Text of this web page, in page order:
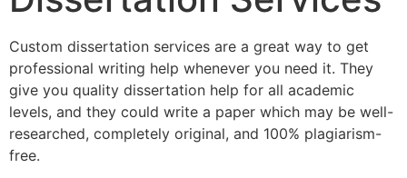
Custom dissertation services are a great way to get
professional writing help whenever you need it. They
give you quality dissertation help for all academic
levels, and they could write a paper which may be well-
researched, completely original, and 100% plagiarism-
free.